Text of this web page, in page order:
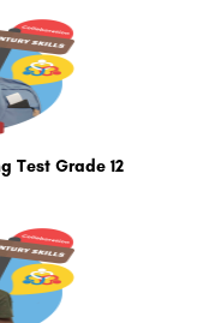
Test Grade 12